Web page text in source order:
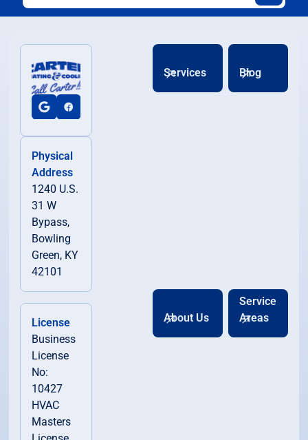
Physical
Address
1240 U.S.
31 W
Bypass,
Bowling
Green, KY
42101
License
Business
License
No:
10427
HVAC
Masters
Services Blog
About Us
Service
Areas